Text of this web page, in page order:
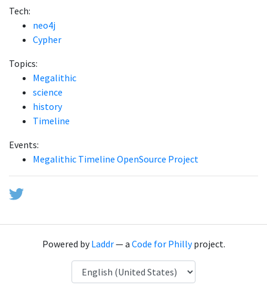
Tech:
neo4j
Cypher
Topics:
Megalithic
science
history
Timeline
Events:
Megalithic Timeline OpenSource Project
Powered byLaddr— a Code for Phillyproject.
Language